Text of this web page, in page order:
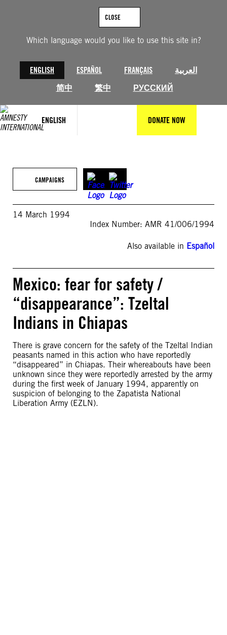
Which language would you like to use this site in?
ENGLISH ESPAÑOL FRANÇAIS
العربية
简中
繁中 РУССКИЙ
CLOSE
ENGLISH DONATE NOW
CAMPAIGNS
14 March 1994
Index Number: AMR 41/006/1994
Also available in Español
Mexico: fear for safety /
“disappearance”: Tzeltal
Indians in Chiapas
There is grave concern for the safety of the Tzeltal Indian
peasants named in this action who have reportedly
“disappeared” in Chiapas. Their whereabouts have been
unknown since they were reportedly arrested by the army
during the first week of January 1994, apparently on
suspicion of belonging to the Zapatista National
Liberation Army (EZLN).